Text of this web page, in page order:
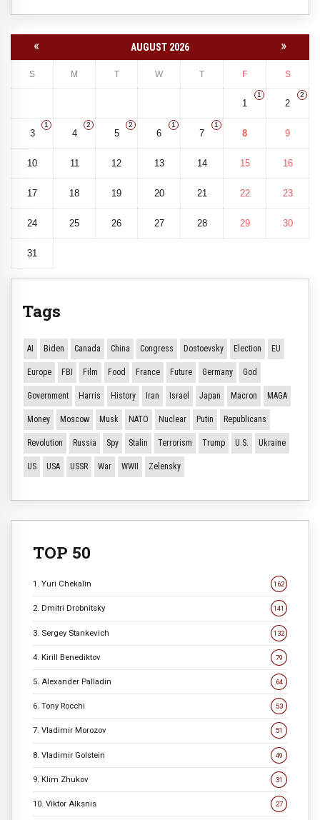
« AUGUST 2026 »
S M T W T F S
1
1
2
2
3
1
4
2
5
2
6
1
7
1
8 9
10 11 12 13 14 15 16
17 18 19 20 21 22 23
24 25 26 27 28 29 30
31
Tags
AI Biden Canada China Congress Dostoevsky Election EU
Europe FBI Film Food France Future Germany God
Government Harris History Iran Israel Japan Macron MAGA
Money Moscow Musk NATO Nuclear Putin Republicans
Revolution Russia Spy Stalin Terrorism Trump U.S. Ukraine
US USA USSR War WWII Zelensky
TOP 50
1. Yuri Chekalin 162
2. Dmitri Drobnitsky 141
3. Sergey Stankevich 132
4. Kirill Benediktov 79
5. Alexander Palladin 64
6. Tony Rocchi 53
7. Vladimir Morozov 51
8. Vladimir Golstein 49
9. Klim Zhukov 31
10. Viktor Alksnis 27